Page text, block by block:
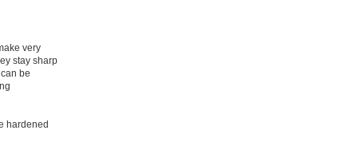
very
stay sharp
be
hardened